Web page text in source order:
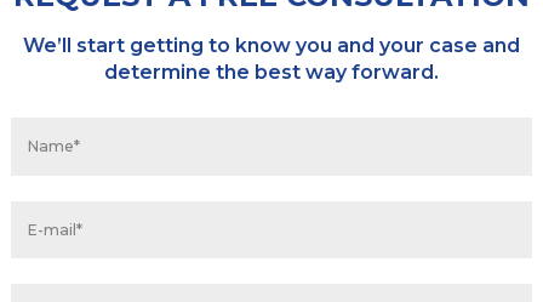
We’ll start getting to know you and your case and
determine the best way forward.